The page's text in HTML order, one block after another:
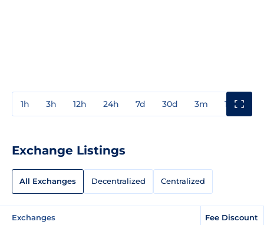
1h 3h 12h 24h 7d 30d 3m 1y
Exchange Listings
All Exchanges Decentralized Centralized
Exchanges Fee Discount